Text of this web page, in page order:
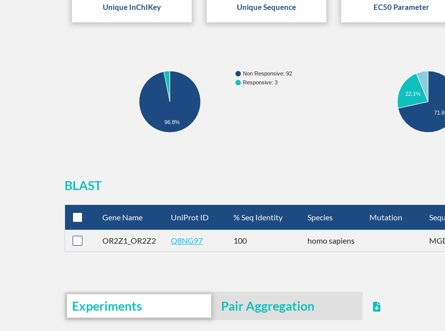
Unique InChIKey Unique Sequence EC50 Parameter
Non Responsive: 92
Responsive: 3
96.8%
22.1%
BLAST
Gene Name UniProt ID % Seq Identity Species Mutation
OR2Z1_OR2Z2 Q8NG97 100 homo sapiens
Experiments Pair Aggregation